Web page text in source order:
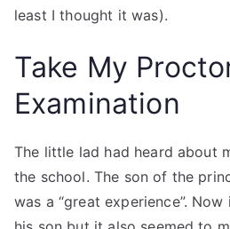
least I thought it was).
Take My
Examination
The little lad had heard about
the school. The son of the
was a “great experience”.